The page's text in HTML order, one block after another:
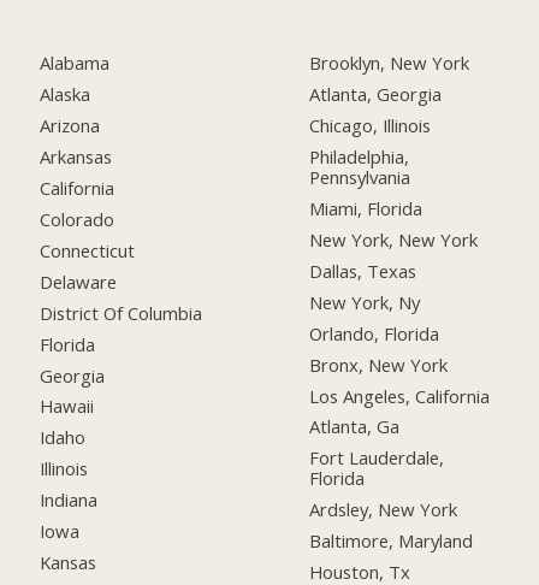
Alabama
Alaska
Arizona
Arkansas
California
Colorado
Connecticut
Delaware
District Of Columbia
Florida
Georgia
Hawaii
Idaho
Illinois
Indiana
Iowa
Kansas
Brooklyn, New York
Atlanta, Georgia
Chicago, Illinois
Philadelphia,
Pennsylvania
Miami, Florida
New York, New York
Dallas, Texas
New York, Ny
Orlando, Florida
Bronx, New York
Los Angeles, California
Atlanta, Ga
Fort Lauderdale,
Florida
Ardsley, New York
Baltimore, Maryland
Houston, Tx